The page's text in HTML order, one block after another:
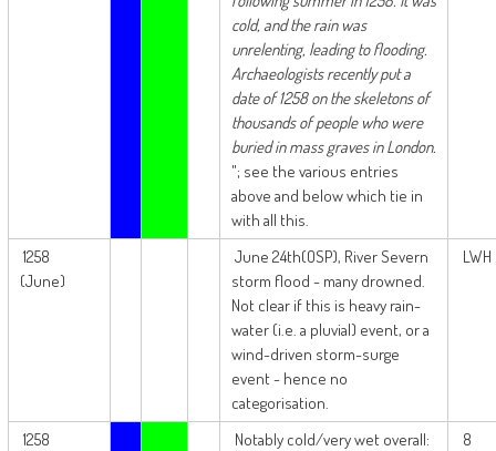
cold, and the rain was
unrelenting, leading to flooding.
Archaeologists recently put a
date of 1258 on the skeletons of
thousands of people who were
buried in mass graves in London.
"; see the various entries
above and below which tie in
with all this.
1258
(June)
June 24th(OSP), River Severn
storm flood - many drowned.
Not clear if this is heavy rain-
water (i.e. a pluvial) event, or a
wind-driven storm-surge
event - hence no
categorisation.
LWH
1258
Notably cold/very wet overall:
8